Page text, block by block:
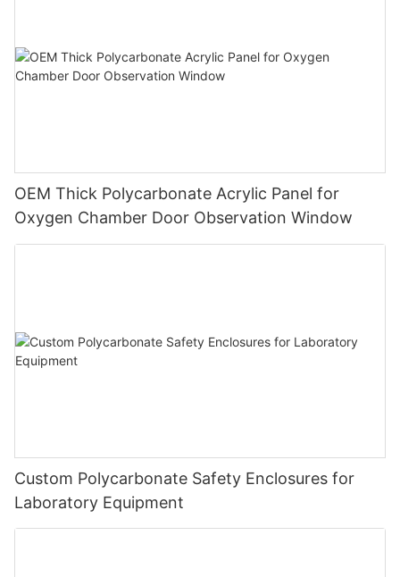
OEM Thick Polycarbonate Acrylic Panel for
Oxygen Chamber Door Observation Window
Custom Polycarbonate Safety Enclosures for
Laboratory Equipment